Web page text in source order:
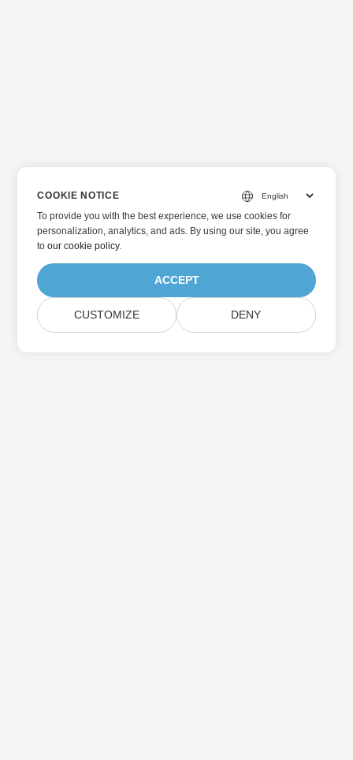
COOKIE NOTICE
To provide you with the best experience, we use cookies for
personalization, analytics, and ads. By using our site, you agree
toour cookie policy.
ACCEPT
CUSTOMIZE DENY